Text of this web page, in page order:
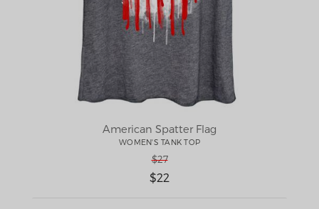
American Spatter Flag
WOMEN'S TANK TOP
$27
$22